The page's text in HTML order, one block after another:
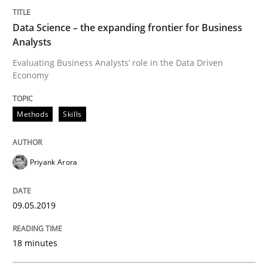
Practice
On the right track
Requirements Engineering at Dutch Railways
Written by
18. December 2018 · 5 minutes read
READ ARTICLE
Data Science – the expanding frontier for Business
Analysts
Evaluating Business Analysts‘ role in the Data Driven
Economy
Methods Skills
Priyank Arora
09.05.2019
18 minutes